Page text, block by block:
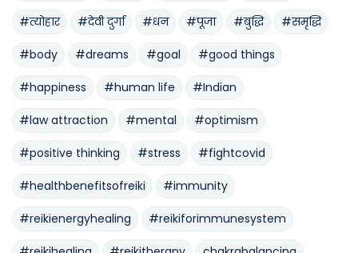
#त्योहार #देवी दुर्गा #धन #पूजा #बुद्धि #समृद्धि
#body #dreams #goal #good things
#happiness #human life #Indian
#law attraction #mental #optimism
#positive thinking #stress #fightcovid
#healthbenefitsofreiki #immunity
#reikienergyhealing #reikiforimmunesystem